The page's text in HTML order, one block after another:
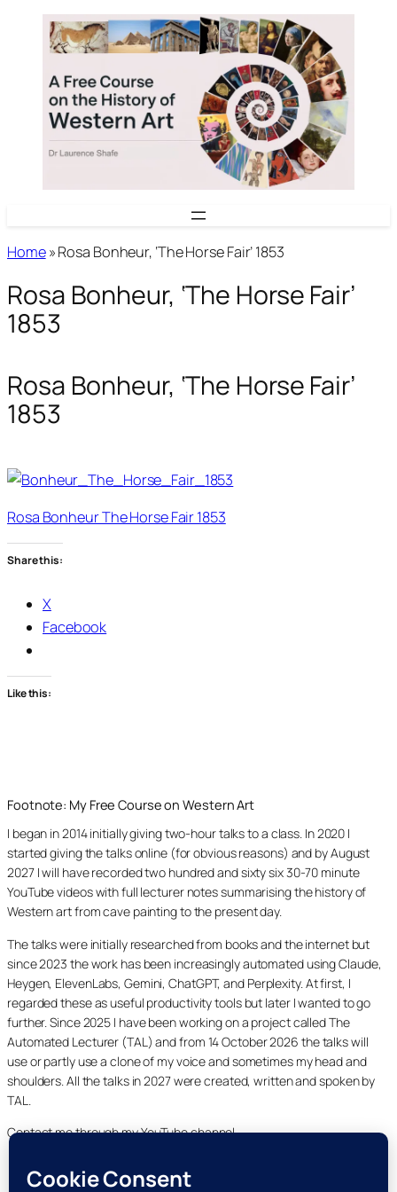
content
Home»Rosa Bonheur, ‘The Horse Fair’ 1853
Rosa Bonheur, ‘The Horse Fair’
1853
Rosa Bonheur, ‘The Horse Fair’
1853
Rosa Bonheur The Horse Fair 1853
Share this:
X
Facebook
Like this:
Footnote: My Free Course on Western Art
I began in 2014 initially giving two-hour talks to a class. In 2020 I
started giving the talks online (for obvious reasons) and by August
2027 I will have recorded two hundred and sixty six 30-70 minute
YouTube videos with full lecturer notes summarising the history of
Western art from cave painting to the present day.
The talks were initially researched from books and the internet but
since 2023 the work has been increasingly automated using Claude,
Heygen, ElevenLabs, Gemini, ChatGPT, and Perplexity. At first, I
regarded these as useful productivity tools but later I wanted to go
further. Since 2025 I have been working on a project called The
Automated Lecturer (TAL) and from 14 October 2026 the talks will
use or partly use a clone of my voice and sometimes my head and
shoulders. All the talks in 2027 were created, written and spoken by
TAL.
Contact me through my YouTube channel.
YouTube
LinkedIn
X Facebook